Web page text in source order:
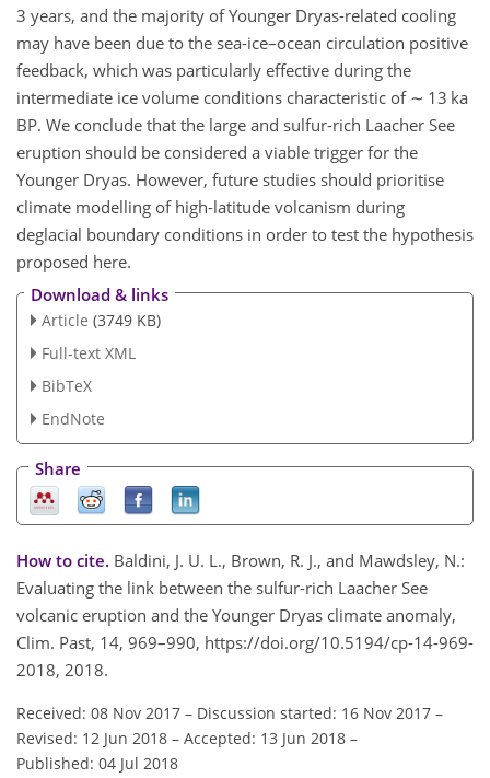
3 years, and the majority of Younger Dryas-related cooling
may have been due to the sea-ice–ocean circulation positive
feedback, which was particularly effective during the
intermediate ice volume conditions characteristic of ∼ 13 ka
BP. We conclude that the large and sulfur-rich Laacher See
eruption should be considered a viable trigger for the
Younger Dryas. However, future studies should prioritise
climate modelling of high-latitude volcanism during
deglacial boundary conditions in order to test the hypothesis
proposed here.
Download & links
Article (3749 KB)
Full-text XML
BibTeX
EndNote
Share
How to cite. Baldini, J. U. L., Brown, R. J., and Mawdsley, N.:
Evaluating the link between the sulfur-rich Laacher See
volcanic eruption and the Younger Dryas climate anomaly,
Clim. Past, 14, 969–990, https://doi.org/10.5194/cp-14-969-
2018, 2018.
Received: 08 Nov 2017 – Discussion started: 16 Nov 2017 –
Revised: 12 Jun 2018 – Accepted: 13 Jun 2018 –
Published: 04 Jul 2018